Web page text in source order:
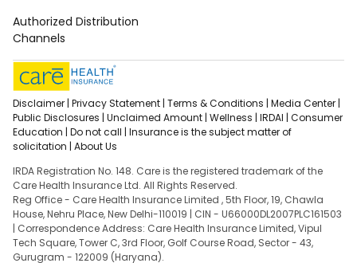
Authorized Distribution
Channels
Disclaimer | Privacy Statement | Terms & Conditions | Media Center |
Public Disclosures | Unclaimed Amount | Wellness | IRDAI | Consumer
Education | Do not call | Insurance is the subject matter of
solicitation | About Us
IRDA Registration No. 148. Care is the registered trademark of the
Care Health Insurance Ltd. All Rights Reserved.
Reg Office - Care Health Insurance Limited , 5th Floor, 19, Chawla
House, Nehru Place, New Delhi-110019 | CIN - U66000DL2007PLC161503
| Correspondence Address: Care Health Insurance Limited, Vipul
Tech Square, Tower C, 3rd Floor, Golf Course Road, Sector - 43,
Gurugram - 122009 (Haryana).